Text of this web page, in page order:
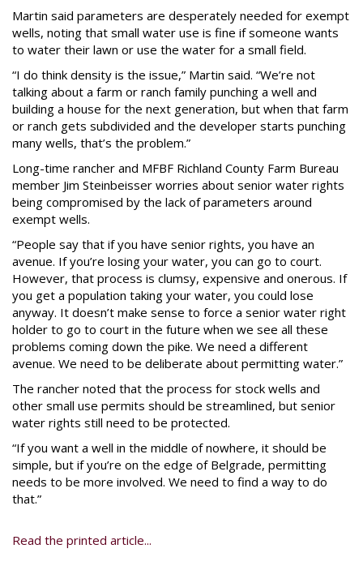
Martin said parameters are desperately needed for exempt
wells, noting that small water use is fine if someone wants
to water their lawn or use the water for a small field.
“I do think density is the issue,” Martin said. “We’re not
talking about a farm or ranch family punching a well and
building a house for the next generation, but when that farm
or ranch gets subdivided and the developer starts punching
many wells, that’s the problem.”
Long-time rancher and MFBF Richland County Farm Bureau
member Jim Steinbeisser worries about senior water rights
being compromised by the lack of parameters around
exempt wells.
“People say that if you have senior rights, you have an
avenue. If you’re losing your water, you can go to court.
However, that process is clumsy, expensive and onerous. If
you get a population taking your water, you could lose
anyway. It doesn’t make sense to force a senior water right
holder to go to court in the future when we see all these
problems coming down the pike. We need a different
avenue. We need to be deliberate about permitting water.”
The rancher noted that the process for stock wells and
other small use permits should be streamlined, but senior
water rights still need to be protected.
“If you want a well in the middle of nowhere, it should be
simple, but if you’re on the edge of Belgrade, permitting
needs to be more involved. We need to find a way to do
that.”
Read the printed article...